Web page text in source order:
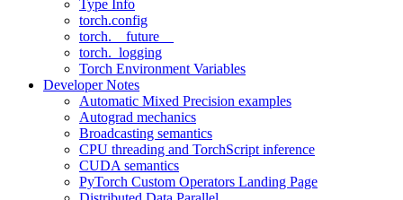
Type Info
torch.config
torch.__future__
torch._logging
Torch Environment Variables
Developer Notes
Automatic Mixed Precision examples
Autograd mechanics
Broadcasting semantics
CPU threading and TorchScript inference
CUDA semantics
PyTorch Custom Operators Landing Page